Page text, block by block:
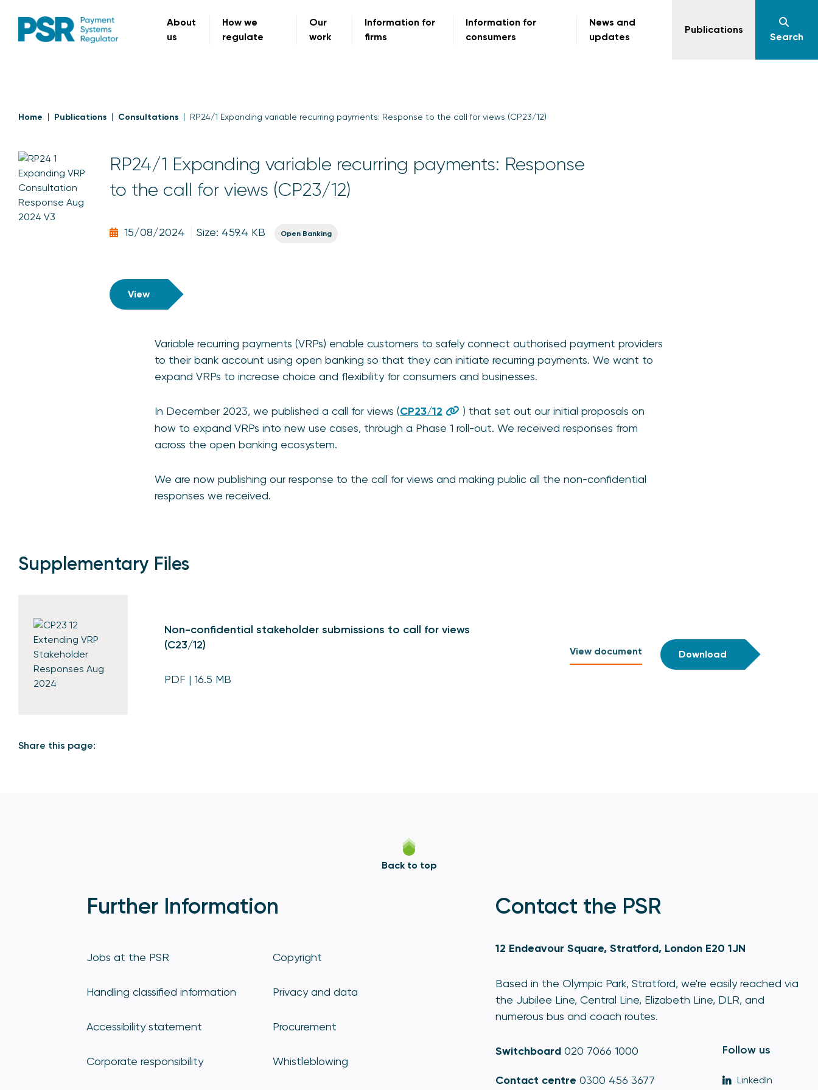
About
us
How we
regulate
Our
work
Information for
firms
Information for
consumers
News and
updates
Publications
Search
Home Publications Consultations RP24/1 Expanding variable recurring payments: Response to the call for views (CP23/12)
RP24/1 Expanding variable recurring payments: Response
to the call for views (CP23/12)
15/08/2024 Size: 459.4 KB Open Banking
View
Variable recurring payments (VRPs) enable customers to safely connect authorised payment providers
to their bank account using open banking so that they can initiate recurring payments. We want to
expand VRPs to increase choice and flexibility for consumers and businesses.
In December 2023, we published a call for views (CP23/12
) that set out our initial proposals on
how to expand VRPs into new use cases, through a Phase 1 roll-out. We received responses from
across the open banking ecosystem.
We are now publishing our response to the call for views and making public all the non-confidential
responses we received.
Supplementary Files
Non-confidential stakeholder submissions to call for views
(C23/12)
PDF | 16.5 MB
View document Download
Share this page:
Back to top
Further Information
Jobs at the PSR Copyright
Handling classified information Privacy and data
Accessibility statement Procurement
Corporate responsibility Whistleblowing
Contact the PSR
12 Endeavour Square, Stratford, London E20 1JN
Based in the Olympic Park, Stratford, we're easily reached via
the Jubilee Line, Central Line, Elizabeth Line, DLR, and
numerous bus and coach routes.
Switchboard 020 7066 1000
Contact centre 0300 456 3677
Follow us
LinkedIn